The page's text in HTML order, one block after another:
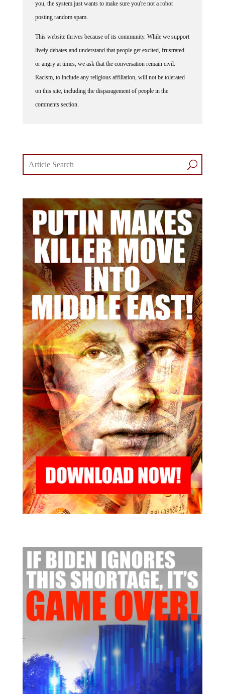
posting random spam.
lively debates and understand that people get excited, frustrated
or angry at times, we ask that the conversation remain civil.
Racism, to include any religious affiliation, will not be tolerated
on this site, including the disparagement of people in the